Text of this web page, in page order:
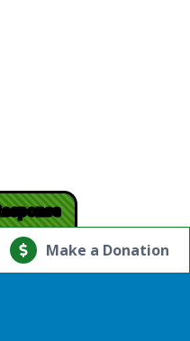
Make a Donation
| South Florida. All rights